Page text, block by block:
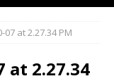
at 2.27.34 PM
at 2.27.34